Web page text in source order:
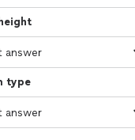
type